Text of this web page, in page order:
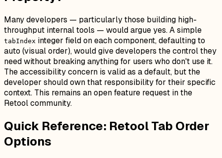
Many developers — particularly those building high-
throughput internal tools — would argue yes. A simple
tabIndex integer field on each component, defaulting to
auto (visual order), would give developers the control they
need without breaking anything for users who don't use it.
The accessibility concern is valid as a default, but the
developer should own that responsibility for their specific
context. This remains an open feature request in the
Retool community.
Quick Reference: Retool Tab Order
Options